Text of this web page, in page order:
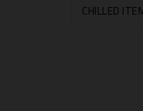
CHILLED